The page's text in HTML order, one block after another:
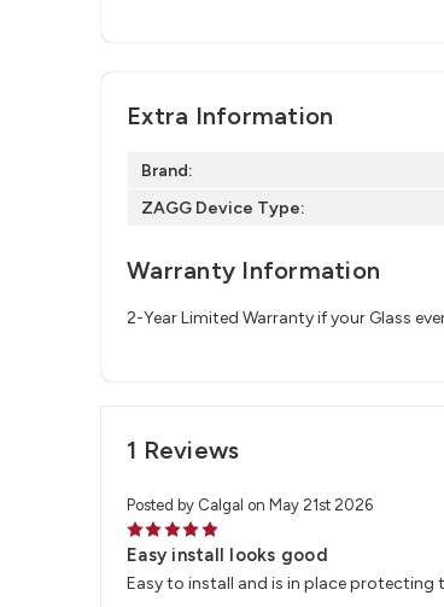
Extra Information
Brand:
ZAGG Device Type:
Warranty Information
2-Year Limited Warranty if your Glass
1 Reviews
Posted by Calgal on May 21st 2026
5
Easy install looks good
Easy to install and is in place protecting